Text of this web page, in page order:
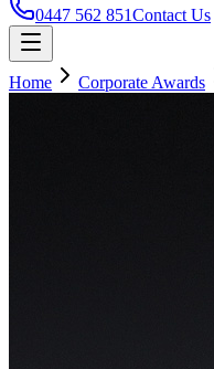
0447 562 851Contact Us
Home Corporate Awards